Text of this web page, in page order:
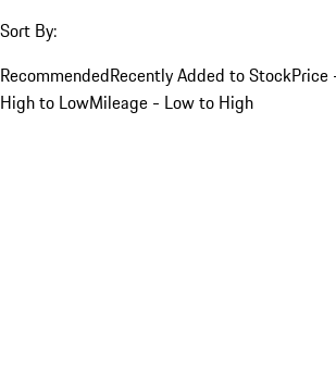
Sort By:
RecommendedRecently Added to StockPrice
High to LowMileage - Low to High